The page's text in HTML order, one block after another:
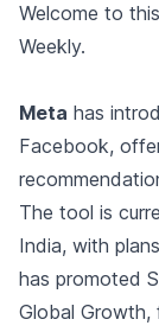
Welcome to
Weekly.
Meta has
Facebook,
The tool is
India, with
has promoted
Global Growth,